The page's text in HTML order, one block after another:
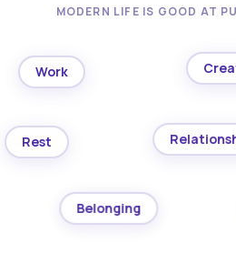
MODERN LIFE IS GOOD AT
Work
Rest
Belonging